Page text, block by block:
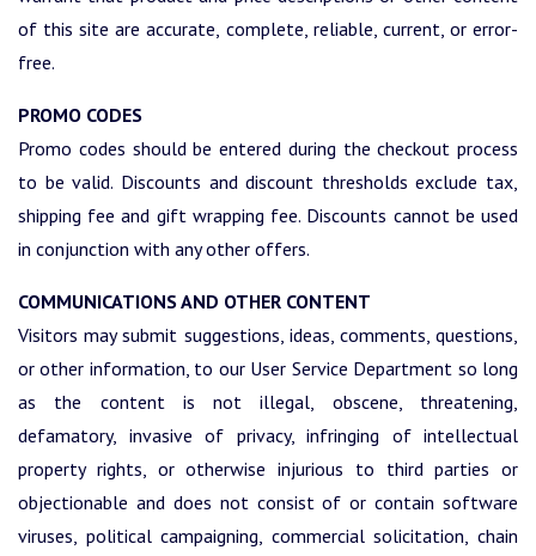
of this site are accurate, complete, reliable, current, or error-
free.
PROMO CODES
Promo codes should be entered during the checkout process
to be valid. Discounts and discount thresholds exclude tax,
shipping fee and gift wrapping fee. Discounts cannot be used
in conjunction with any other offers.
COMMUNICATIONS AND OTHER CONTENT
Visitors may submit suggestions, ideas, comments, questions,
or other information, to our User Service Department so long
as the content is not illegal, obscene, threatening,
defamatory, invasive of privacy, infringing of intellectual
property rights, or otherwise injurious to third parties or
objectionable and does not consist of or contain software
viruses, political campaigning, commercial solicitation, chain